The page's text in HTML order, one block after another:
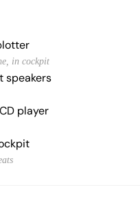
in cockpit
speakers
player